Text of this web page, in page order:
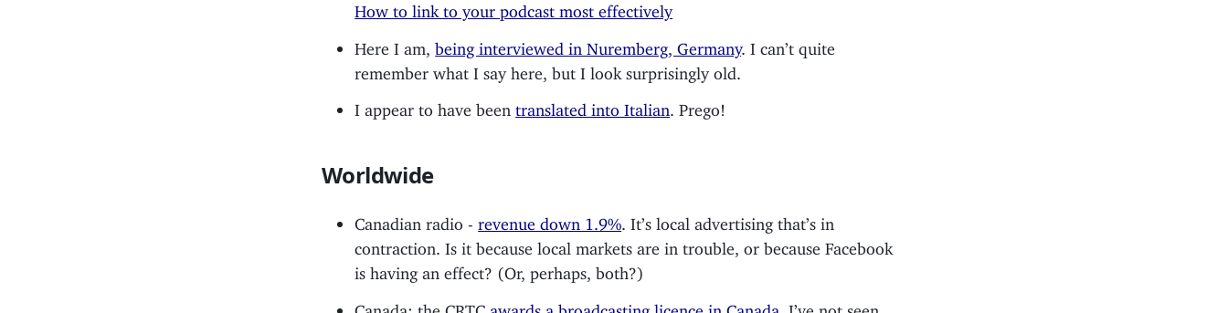
How to link to your podcast most effectively
Here I am,being interviewed in Nuremberg, Germany. I can’t quite
remember what I say here, but I look surprisingly old.
I appear to have beentranslated into Italian . Prego!
Worldwide
Canadian radio -revenue down 1.9%
. It’s local advertising that’s in
contraction. Is it because local markets are in trouble, or because Facebook
is having an effect? (Or, perhaps, both?)
Canada: the CRTC awards a broadcasting licence in Canada . I’ve not seen